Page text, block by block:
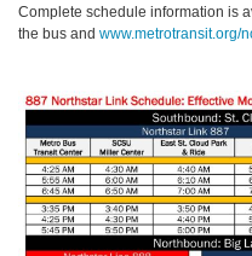
Complete schedule information is
the bus and www.metrotransit.org/